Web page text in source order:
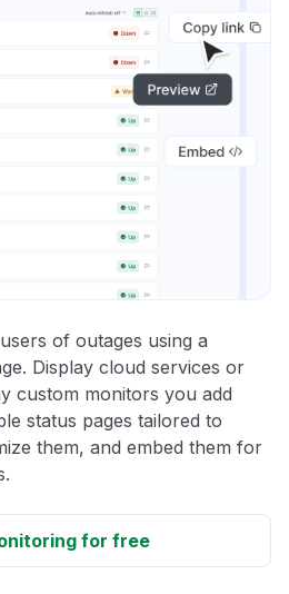
of outages using a
Display cloud services or
custom monitors you add
status pages tailored to
them, and embed them for
for free